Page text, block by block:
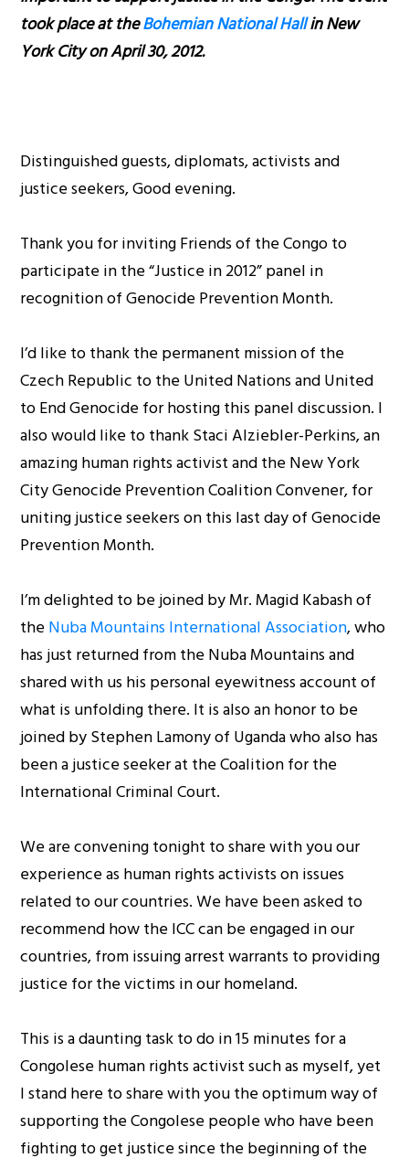
took place at theBohemian National Hallin New
York City on April 30, 2012.
Distinguished guests, diplomats, activists and
justice seekers, Good evening.
Thank you for inviting Friends of the Congo to
participate in the “Justice in 2012” panel in
recognition of Genocide Prevention Month.
I’d like to thank the permanent mission of the
Czech Republic to the United Nations and United
to End Genocide for hosting this panel discussion. I
also would like to thank Staci Alziebler-Perkins, an
amazing human rights activist and the New York
City Genocide Prevention Coalition Convener, for
uniting justice seekers on this last day of Genocide
Prevention Month.
I’m delighted to be joined by Mr. Magid Kabash of
theNuba Mountains International Association, who
has just returned from the Nuba Mountains and
shared with us his personal eyewitness account of
what is unfolding there. It is also an honor to be
joined by Stephen Lamony of Uganda who also has
been a justice seeker at the Coalition for the
International Criminal Court.
We are convening tonight to share with you our
experience as human rights activists on issues
related to our countries. We have been asked to
recommend how the ICC can be engaged in our
countries, from issuing arrest warrants to providing
justice for the victims in our homeland.
This is a daunting task to do in 15 minutes for a
Congolese human rights activist such as myself, yet
I stand here to share with you the optimum way of
supporting the Congolese people who have been
fighting to get justice since the beginning of the